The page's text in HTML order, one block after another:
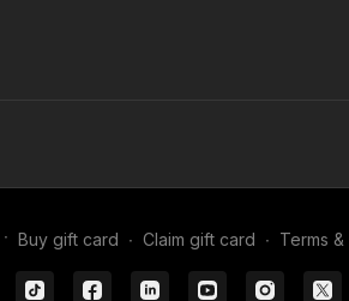
aspect to
∙ Buy gift card ∙ Claim gift card ∙ Terms